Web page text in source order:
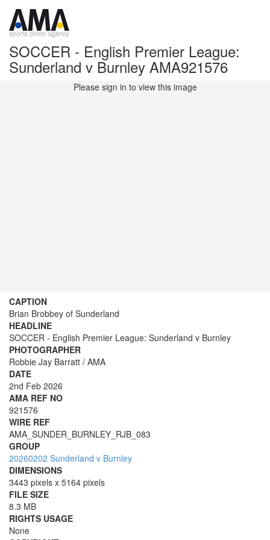
SOCCER - English Premier League:
Sunderland v Burnley AMA921576
Please sign in to view this image
CAPTION
Brian Brobbey of Sunderland
HEADLINE
SOCCER - English Premier League: Sunderland v Burnley
PHOTOGRAPHER
Robbie Jay Barratt / AMA
DATE
2nd Feb 2026
AMA REF NO
921576
WIRE REF
AMA_SUNDER_BURNLEY_RJB_083
GROUP
20260202 Sunderland v Burnley
DIMENSIONS
3443 pixels x 5164 pixels
FILE SIZE
8.3 MB
RIGHTS USAGE
None